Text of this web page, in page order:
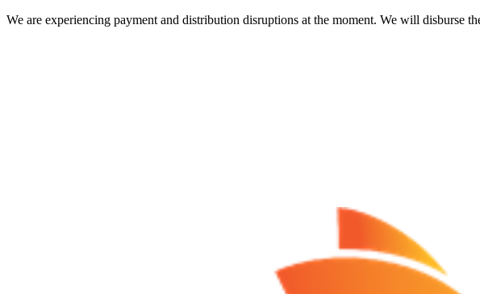
We are experiencing payment and distribution disruptions at the moment. We will disburse